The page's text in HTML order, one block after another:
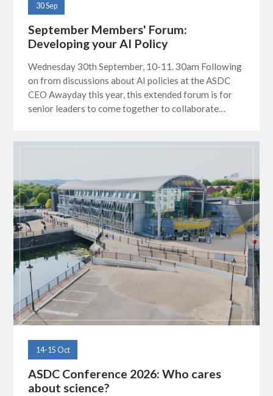
30 Sep
September Members' Forum:
Developing your AI Policy
Wednesday 30th September, 10-11. 30am Following
on from discussions about AI policies at the ASDC
CEO Awayday this year, this extended forum is for
senior leaders to come together to collaborate…
14-15 Oct
ASDC Conference 2026: Who cares
about science?